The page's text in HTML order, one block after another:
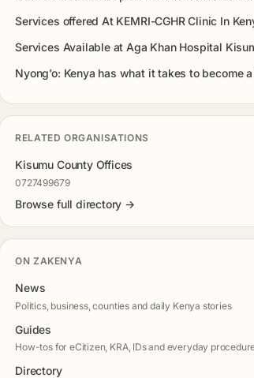
Services offered At KEMRI-CGHR Clinic In
Services Available at Aga Khan Hospital
Nyong’o: Kenya has what it takes to become
RELATED ORGANISATIONS
Kisumu County Offices
0727499679
Browse full directory →
ON ZAKENYA
News
Politics, business, counties and daily Kenya stories
Guides
How-tos for eCitizen, KRA, IDs and everyday
Directory